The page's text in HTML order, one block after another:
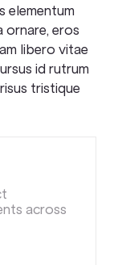
elementum
ornare, eros
libero vitae
id rutrum
tristique
across